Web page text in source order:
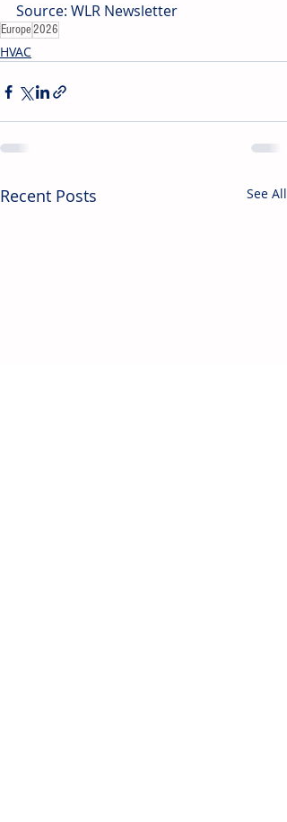
Source: WLR Newsletter
Europe2026
HVAC
Recent Posts See All